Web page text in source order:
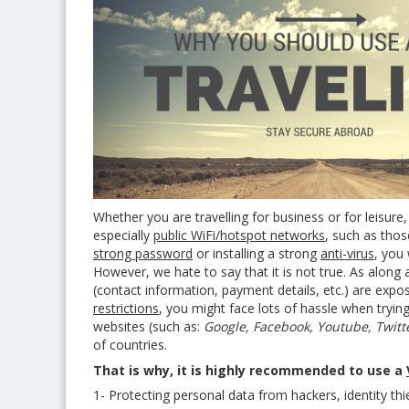
Whether you are travelling for business or for
especially public WiFi/hotspot networks, such as
strong password or installing a strong anti-virus, you
However, we hate to say that it is not true. As
(contact information, payment details, etc.) are
restrictions, you might face lots of hassle when
websites (such as: Google, Facebook, Youtube,
of countries.
That is why, it is highly recommended to use a
1- Protecting personal data from hackers, identity